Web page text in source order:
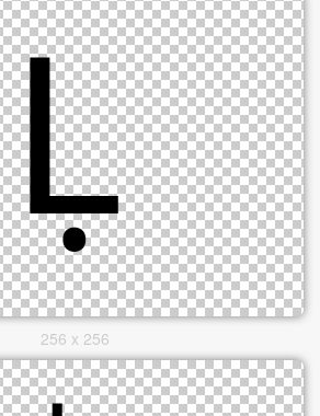
256 x 256